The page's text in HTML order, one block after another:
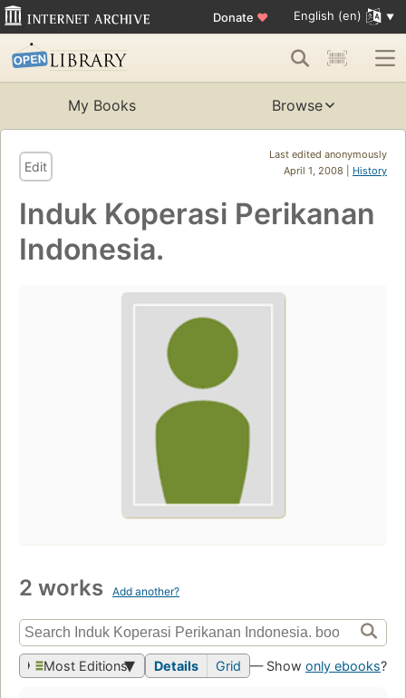
Donate ♥ English (en)
My Books Browse
Last edited anonymously
April 1, 2008 | History
Edit
Induk Koperasi Perikanan
Indonesia.
2 works Add another?
Most Editions Details Grid — Show only ebooks?